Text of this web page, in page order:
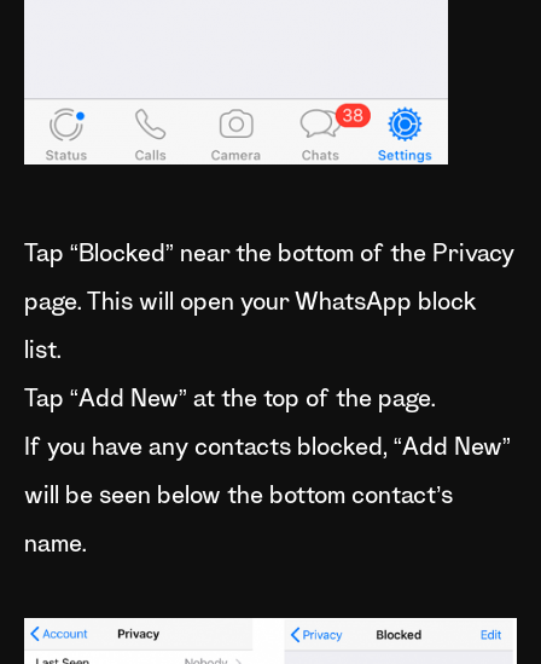
Tap “Blocked” near the bottom of the Privacy
page. This will open your WhatsApp block
list.
Tap “Add New” at the top of the page.
If you have any contacts blocked, “Add New”
will be seen below the bottom contact’s
name.